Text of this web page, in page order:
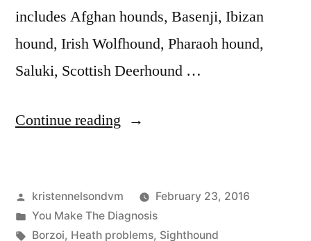
includes Afghan hounds, Basenji, Ibizan
hound, Irish Wolfhound, Pharaoh hound,
Saluki, Scottish Deerhound …
Continue reading “You
Diagnosis:
Common
Posted
by
kristennelsondvm
February 23, 2016
Posted
in
You Make The Diagnosis
Tags:
Borzoi, Heath problems, Sighthound